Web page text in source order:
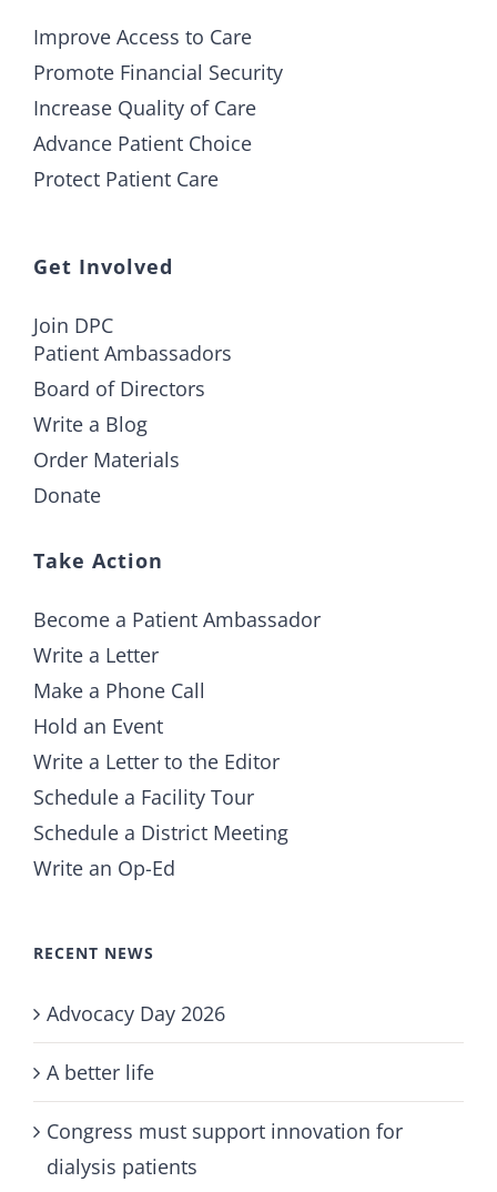
Improve Access to Care
Promote Financial Security
Increase Quality of Care
Advance Patient Choice
Protect Patient Care
Get Involved
Join DPC
Patient Ambassadors
Board of Directors
Write a Blog
Order Materials
Donate
Take Action
Become a Patient Ambassador
Write a Letter
Make a Phone Call
Hold an Event
Write a Letter to the Editor
Schedule a Facility Tour
Schedule a District Meeting
Write an Op-Ed
RECENT NEWS
Advocacy Day 2026
A better life
Congress must support innovation for
dialysis patients